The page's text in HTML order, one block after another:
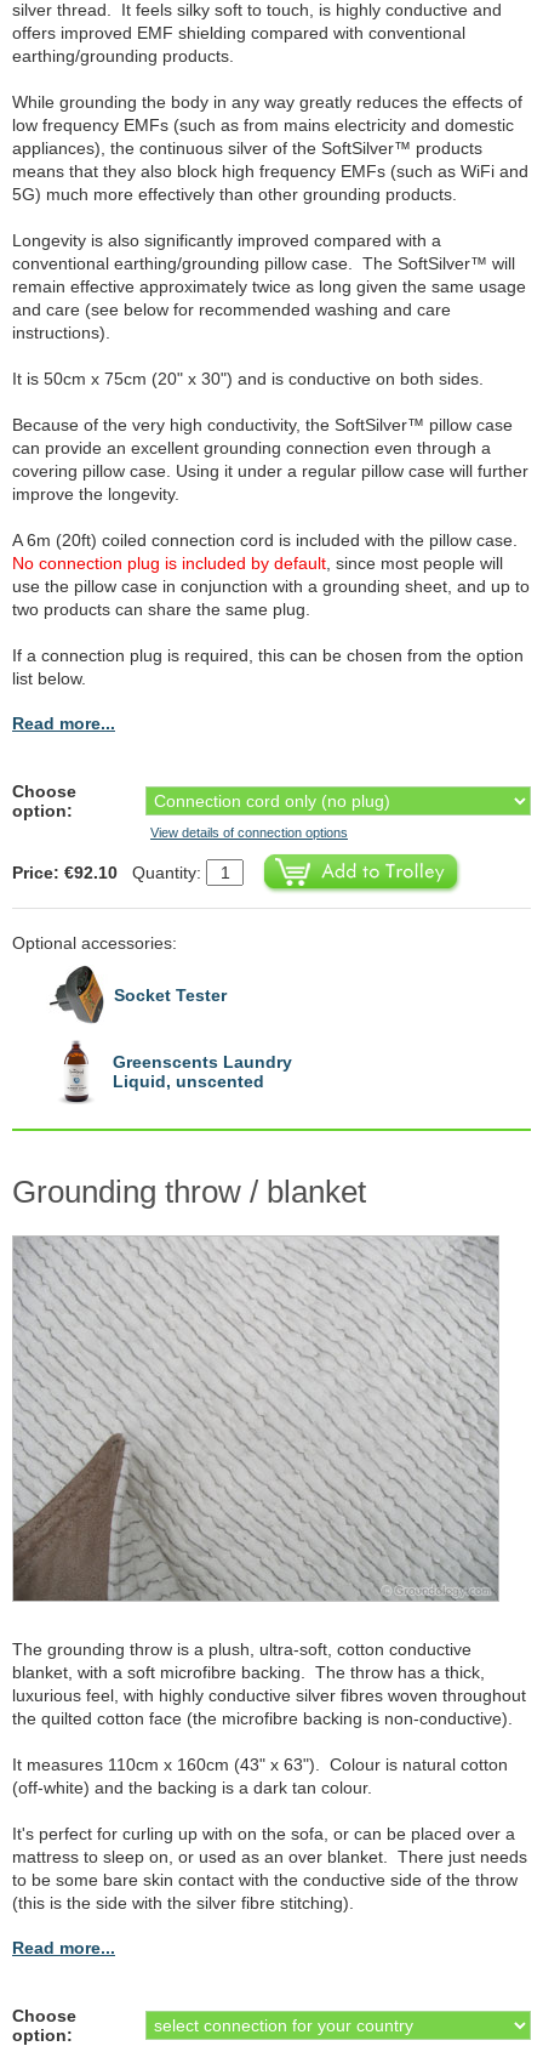
silver thread. It feels silky soft to touch, is highly conductive and
offers improved EMF shielding compared with conventional
earthing/grounding products.
While grounding the body in any way greatly reduces the effects of
low frequency EMFs (such as from mains electricity and domestic
appliances), the continuous silver of the SoftSilver™ products
means that they also block high frequency EMFs (such as WiFi and
5G) much more effectively than other grounding products.
Longevity is also significantly improved compared with a
conventional earthing/grounding pillow case. The SoftSilver™ will
remain effective approximately twice as long given the same usage
and care (see below for recommended washing and care
instructions).
It is 50cm x 75cm (20" x 30") and is conductive on both sides.
Because of the very high conductivity, the SoftSilver™ pillow case
can provide an excellent grounding connection even through a
covering pillow case. Using it under a regular pillow case will further
improve the longevity.
A 6m (20ft) coiled connection cord is included with the pillow case.
No connection plug is included by default, since most people will
use the pillow case in conjunction with a grounding sheet, and up to
two products can share the same plug.
If a connection plug is required, this can be chosen from the option
list below.
Read more...
Choose
option:
View details of connection options
Price: €92.10 Quantity:
Optional accessories:
Socket Tester
Greenscents Laundry
Liquid, unscented
Grounding throw / blanket
The grounding throw is a plush, ultra-soft, cotton conductive
blanket, with a soft microfibre backing. The throw has a thick,
luxurious feel, with highly conductive silver fibres woven throughout
the quilted cotton face (the microfibre backing is non-conductive).
It measures 110cm x 160cm (43" x 63"). Colour is natural cotton
(off-white) and the backing is a dark tan colour.
It's perfect for curling up with on the sofa, or can be placed over a
mattress to sleep on, or used as an over blanket. There just needs
to be some bare skin contact with the conductive side of the throw
(this is the side with the silver fibre stitching).
Read more...
Choose
option: